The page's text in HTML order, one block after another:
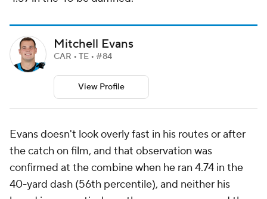
Mitchell Evans
CAR • TE • #84
View Profile
Evans doesn't look overly fast in his routes or after
the catch on film, and that observation was
confirmed at the combine when he ran 4.74 in the
40-yard dash (56th percentile), and neither his